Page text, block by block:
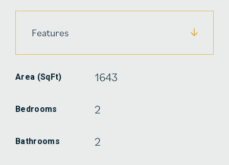
Features
Area (SqFt) 1643
Bedrooms 2
Bathrooms 2